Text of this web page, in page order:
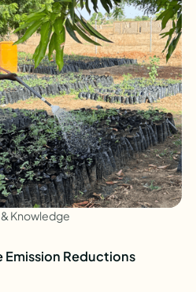
Knowledge
Emission Reductions